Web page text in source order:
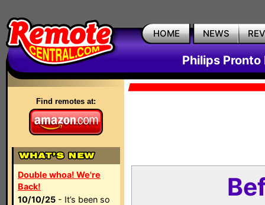
HOME NEWS
Philips Pronto
Find remotes at:
Double whoa! We're
Back!
10/10/25 - It’s been so